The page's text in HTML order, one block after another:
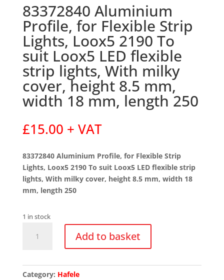
83372840 Aluminium
Profile, for Flexible Strip
Lights, Loox5 2190 To
suit Loox5 LED flexible
strip lights, With milky
cover, height 8.5 mm,
width 18 mm, length 250
£15.00 + VAT
83372840 Aluminium Profile, for Flexible Strip
Lights, Loox5 2190 To suit Loox5 LED flexible strip
lights, With milky cover, height 8.5 mm, width 18
mm, length 250
1 in stock
Aluminium
Flexible
Add to basket
Category: Hafele